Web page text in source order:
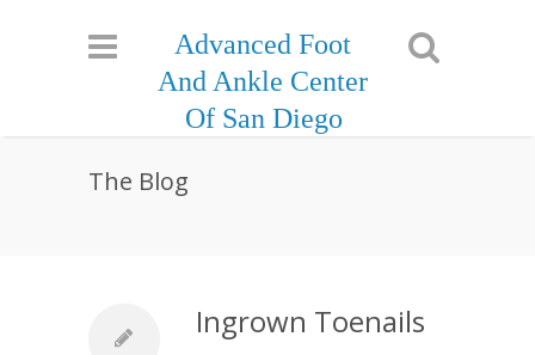
Advanced Foot
And Ankle Center
Of San Diego
The Blog
Ingrown Toenails